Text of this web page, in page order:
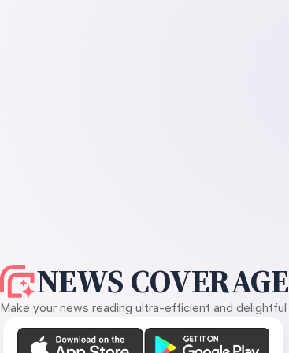
NEWS COVERAGE
Make your news reading ultra-efficient and delightful